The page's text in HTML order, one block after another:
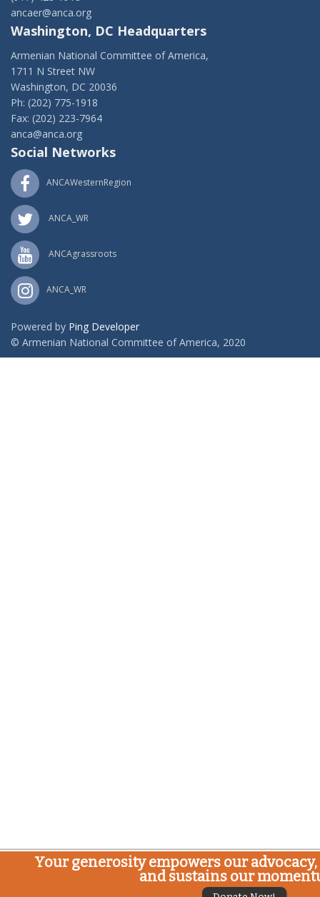
ancaer@anca.org
Washington, DC Headquarters
Armenian National Committee of America,
1711 N Street NW
Washington, DC 20036
Ph: (202) 775-1918
Fax: (202) 223-7964
anca@anca.org
Social Networks
ANCAWesternRegion
ANCA_WR
ANCAgrassroots
ANCA_WR
Powered by Ping Developer
© Armenian National Committee of America, 2020
Your generosity empowers our
and sustains our